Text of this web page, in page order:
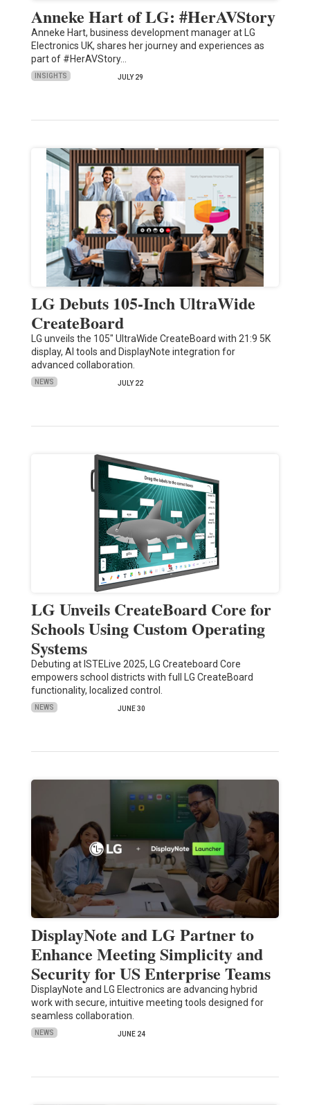
Anneke Hart of LG: #HerAVStory
Anneke Hart, business development manager at LG
Electronics UK, shares her journey and experiences as
part of #HerAVStory…
INSIGHTS JULY 29
LG Debuts 105-Inch UltraWide
CreateBoard
LG unveils the 105" UltraWide CreateBoard with 21:9 5K
display, AI tools and DisplayNote integration for
advanced collaboration.
NEWS JULY 22
LG Unveils CreateBoard Core for
Schools Using Custom Operating
Systems
Debuting at ISTELive 2025, LG Createboard Core
empowers school districts with full LG CreateBoard
functionality, localized control.
NEWS JUNE 30
DisplayNote and LG Partner to
Enhance Meeting Simplicity and
Security for US Enterprise Teams
DisplayNote and LG Electronics are advancing hybrid
work with secure, intuitive meeting tools designed for
seamless collaboration.
NEWS JUNE 24